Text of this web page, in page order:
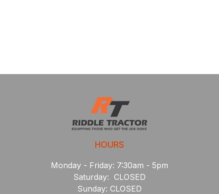
HOURS
Monday - Friday: 7:30am - 5pm
Saturday: CLOSED
Sunday: CLOSED